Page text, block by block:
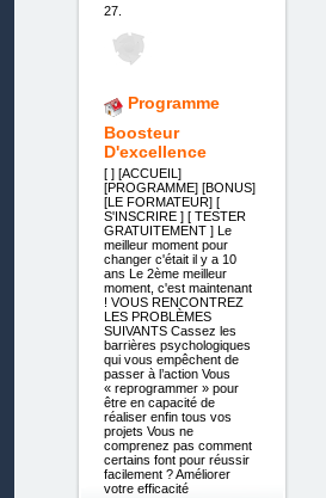
27.
Programme
Boosteur
D'excellence
[ ] [ACCUEIL]
[PROGRAMME] [BONUS]
[LE FORMATEUR] [
S'INSCRIRE ] [ TESTER
GRATUITEMENT ] Le
meilleur moment pour
changer c'était il y a 10
ans Le 2ème meilleur
moment, c'est maintenant
! VOUS RENCONTREZ
LES PROBLÈMES
SUIVANTS Cassez les
barrières psychologiques
qui vous empêchent de
passer à l’action Vous
« reprogrammer » pour
être en capacité de
réaliser enfin tous vos
projets Vous ne
comprenez pas comment
certains font pour réussir
facilement ? Améliorer
votre efficacité